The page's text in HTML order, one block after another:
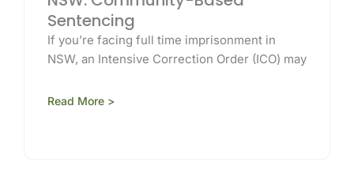
Sentencing
If you’re facing full time imprisonment in
NSW, an Intensive Correction Order (ICO) may
Read More >